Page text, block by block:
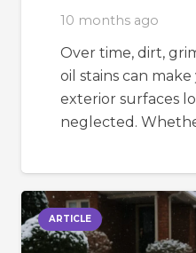
10 months ago
Over time, dirt,
oil stains can make
exterior surfaces
neglected.
ARTICLE